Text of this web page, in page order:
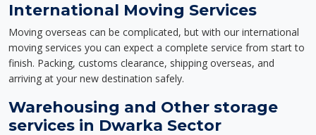
International Moving Services
Moving overseas can be complicated, but with our international
moving services you can expect a complete service from start to
finish. Packing, customs clearance, shipping overseas, and
arriving at your new destination safely.
Warehousing and Other storage
services in Dwarka Sector